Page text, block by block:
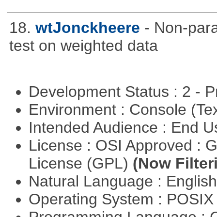
18. wtJonckheere - Non-
test on weighted data
Development Status : 2 -
Environment : Console
Intended Audience : End
License : OSI Approved :
License (GPL) (Now
Natural Language :
Operating System :